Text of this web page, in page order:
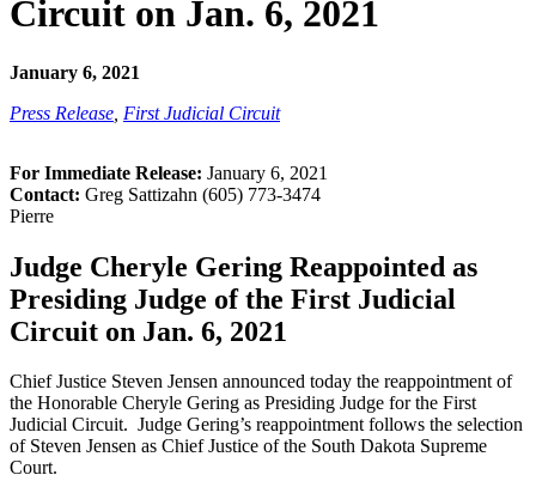
Circuit on Jan. 6, 2021
January 6, 2021
Press Release First Judicial Circuit
For Immediate Release: January 6, 2021
Contact: Greg Sattizahn (605) 773-3474
Pierre
Judge Cheryle Gering Reappointed as
Presiding Judge of the First Judicial
Circuit on Jan. 6, 2021
Chief Justice Steven Jensen announced today the reappointment of
the Honorable Cheryle Gering as Presiding Judge for the First
Judicial Circuit. Judge Gering’s reappointment follows the selection
of Steven Jensen as Chief Justice of the South Dakota Supreme
Court.